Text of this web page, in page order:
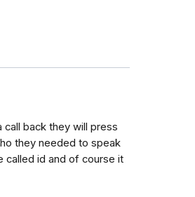
back they will press
they needed to speak
called id and of course it